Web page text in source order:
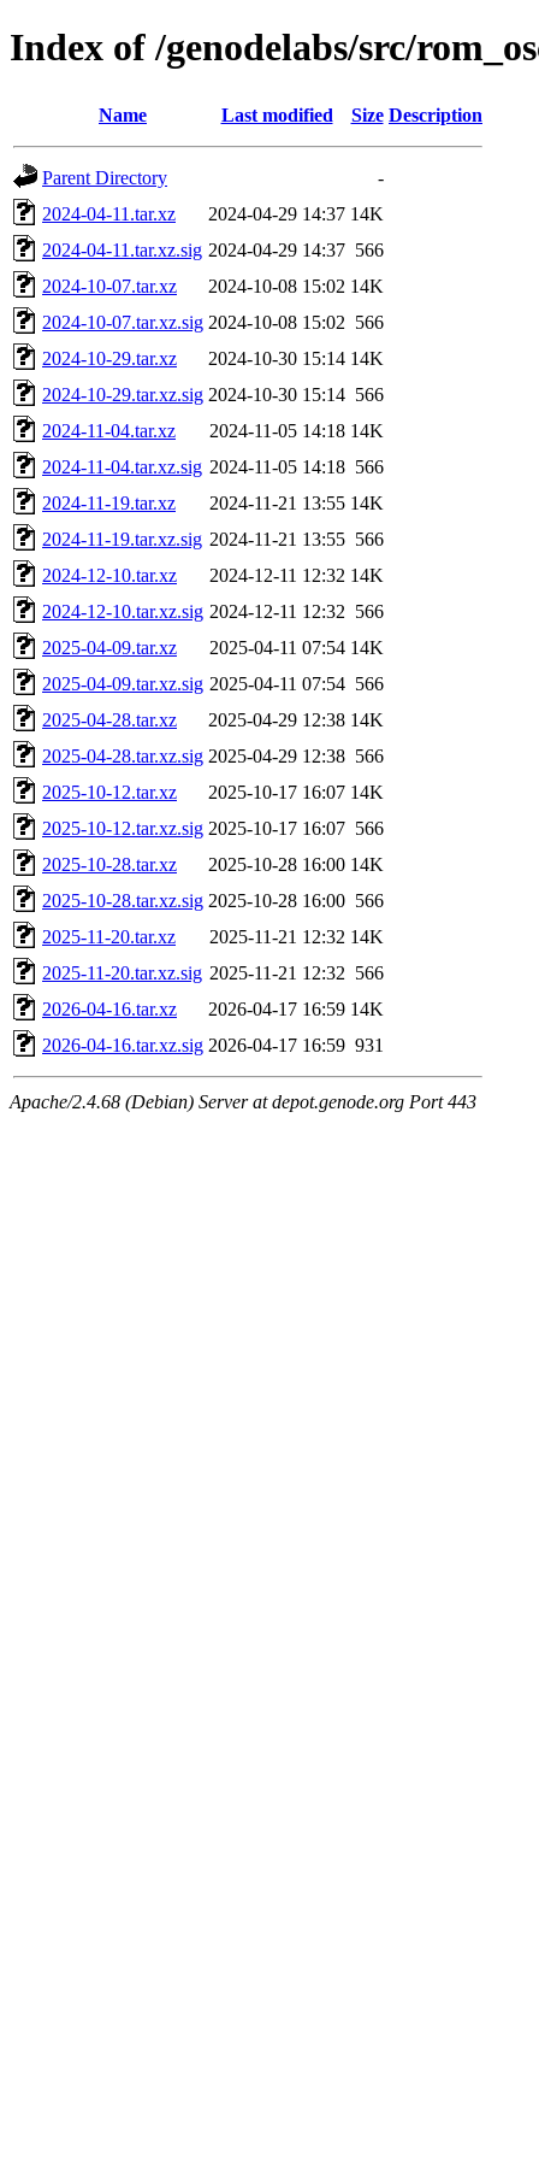
Index of /genodelabs/src/
Name Last modified Size Description
Parent Directory
-
2024-04-11.tar.xz
2024-04-29 14:37 14K
2024-04-11.tar.xz.sig 2024-04-29 14:37 566
2024-10-07.tar.xz
2024-10-08 15:02 14K
2024-10-07.tar.xz.sig 2024-10-08 15:02 566
2024-10-29.tar.xz
2024-10-30 15:14 14K
2024-10-29.tar.xz.sig 2024-10-30 15:14 566
2024-11-04.tar.xz
2024-11-05 14:18 14K
2024-11-04.tar.xz.sig 2024-11-05 14:18 566
2024-11-19.tar.xz
2024-11-21 13:55 14K
2024-11-19.tar.xz.sig 2024-11-21 13:55 566
2024-12-10.tar.xz
2024-12-11 12:32 14K
2024-12-10.tar.xz.sig 2024-12-11 12:32 566
2025-04-09.tar.xz
2025-04-11 07:54 14K
2025-04-09.tar.xz.sig 2025-04-11 07:54 566
2025-04-28.tar.xz
2025-04-29 12:38 14K
2025-04-28.tar.xz.sig 2025-04-29 12:38 566
2025-10-12.tar.xz
2025-10-17 16:07 14K
2025-10-12.tar.xz.sig 2025-10-17 16:07 566
2025-10-28.tar.xz
2025-10-28 16:00 14K
2025-10-28.tar.xz.sig 2025-10-28 16:00 566
2025-11-20.tar.xz
2025-11-21 12:32 14K
2025-11-20.tar.xz.sig 2025-11-21 12:32 566
2026-04-16.tar.xz
2026-04-17 16:59 14K
2026-04-16.tar.xz.sig 2026-04-17 16:59 931
Apache/2.4.68 (Debian) Server at depot.genode.org Port 443